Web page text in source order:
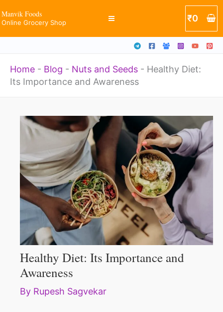
to
Manvik Foods
Online Grocery Shop ₹0
Home - Blog - Nuts and Seeds - Healthy Diet:
Its Importance and Awareness
Healthy Diet: Its Importance and
Awareness
By Rupesh Sagvekar